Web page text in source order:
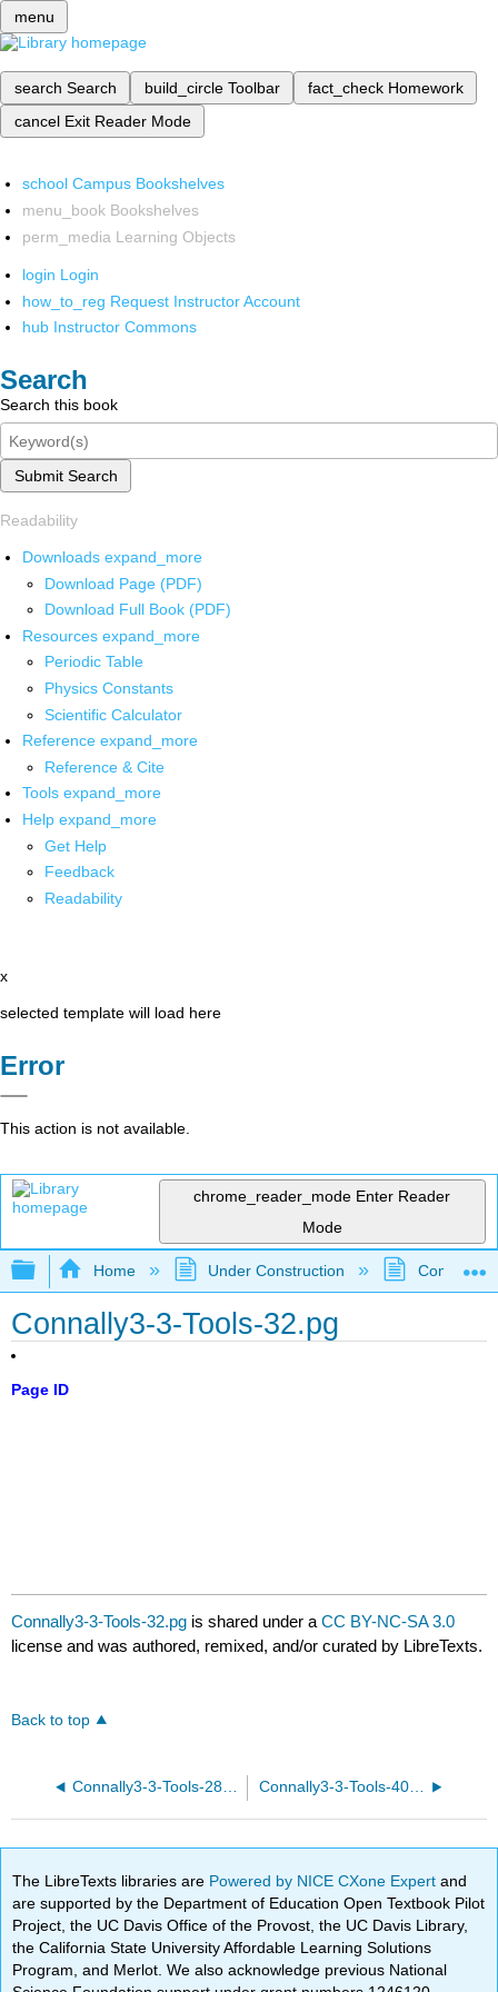
menu
search Search build_circle Toolbar fact_check Homework
cancel Exit Reader Mode
school Campus Bookshelves
menu_book Bookshelves
perm_media Learning Objects
login Login
how_to_reg Request Instructor Account
hub Instructor Commons
Search
Search this book
Submit Search
Readability
Downloads expand_more
Download Page (PDF)
Download Full Book (PDF)
Resources expand_more
Periodic Table
Physics Constants
Scientific Calculator
Reference expand_more
Reference & Cite
Tools expand_more
Help expand_more
Get Help
Feedback
Readability
x
selected template will load here
Error
This action is not available.
chrome_reader_mode Enter Reader
Mode
Expand/collapse global hierarchy
Home Under Construction
Connally3-3-Tools-32.pg
Page ID
Connally3-3-Tools-32.pg is shared under aCC BY-NC-SA 3.0
license and was authored, remixed, and/or curated by LibreTexts.
Back to top
Connally3-3-Tools-28.pg Connally3-3-Tools-40.pg
The LibreTexts libraries are Powered by NICE CXone Expertand
are supported by the Department of Education Open Textbook Pilot
Project, the UC Davis Office of the Provost, the UC Davis Library,
the California State University Affordable Learning Solutions
Program, and Merlot. We also acknowledge previous National